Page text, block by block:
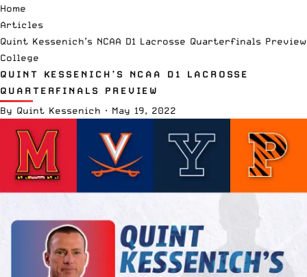
Home
Articles
Quint Kessenich’s NCAA D1 Lacrosse Quarterfinals Preview
College
QUINT KESSENICH’S NCAA D1 LACROSSE
QUARTERFINALS PREVIEW
By Quint Kessenich · May 19, 2022